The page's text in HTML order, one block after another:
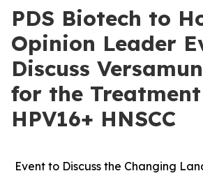
PDS Biotech to
Opinion Leader
Discuss
for the
HPV16+ HNSCC
Event to Discuss the Changing